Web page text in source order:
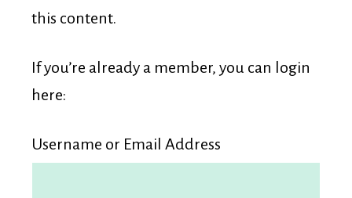
this content.
If you’re already a member, you can login
here:
Username or Email Address